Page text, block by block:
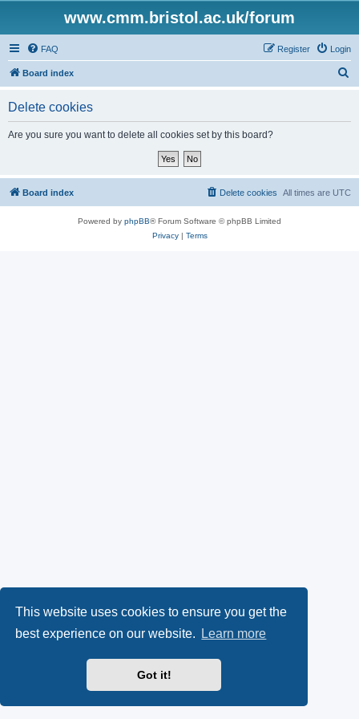
This website uses cookies to ensure you get the
best experience on our website.
Learn more
Got it!
www.cmm.bristol.ac.uk/forum
FAQ Login
Register
Board index
Delete cookies
Are you sure you want to delete all cookies set by this board?
Board index All times are UTC
Delete cookies
Powered by phpBB® Forum Software © phpBB Limited
Privacy| Terms